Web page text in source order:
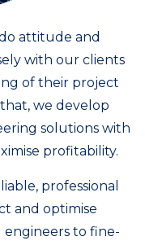
attitude and
with our clients
of their project
we develop
solutions with
profitability.
professional
and optimise
engineers to fine-